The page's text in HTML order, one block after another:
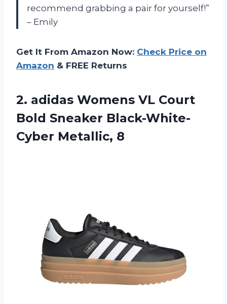
recommend grabbing a pair for yourself!”
– Emily
Get It From Amazon Now: Check Price on
Amazon & FREE Returns
2. adidas Womens VL Court
Bold Sneaker Black-White-
Cyber Metallic, 8